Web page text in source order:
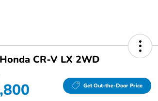
CR-V LX 2WD
Get Out-the-Door Price